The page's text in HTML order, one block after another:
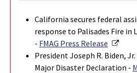
California secures federal
response to Palisades Fire in
- FMAG Press Release
President Joseph R. Biden,
Major Disaster Declaration -